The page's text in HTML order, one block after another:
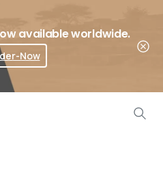
available worldwide.
Now
Where To Buy?